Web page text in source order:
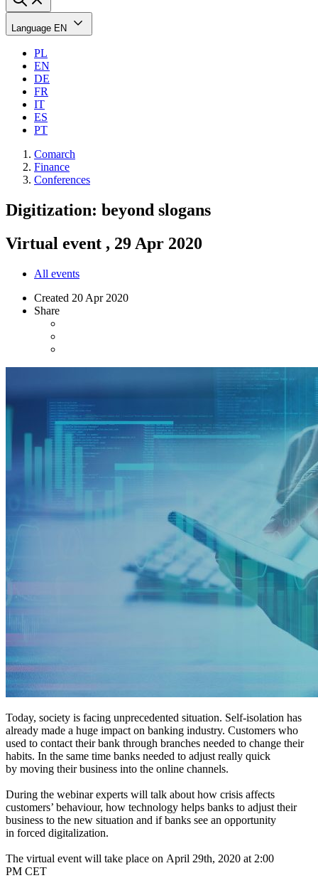
Language EN
PL
EN
DE
FR
IT
ES
PT
Comarch
Finance
Conferences
Digitization: beyond slogans
Virtual event , 29 Apr 2020
All events
Created 20 Apr 2020
Share
Today, society is facing unprecedented situation. Self-isolation has
already made a huge impact on banking industry. Customers who
used to contact their bank through branches needed to change their
habits. In the same time banks needed to adjust really quick
by moving their business into the online channels.
During the webinar experts will talk about how crisis affects
customers’ behaviour, how technology helps banks to adjust their
business to the new situation and if banks see an opportunity
in forced digitalization.
The virtual event will take place on April 29th, 2020 at 2:00
PM CET